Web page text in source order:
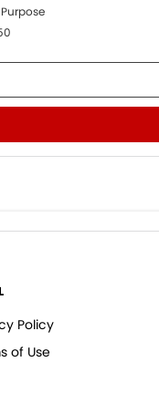
Policy
of Use